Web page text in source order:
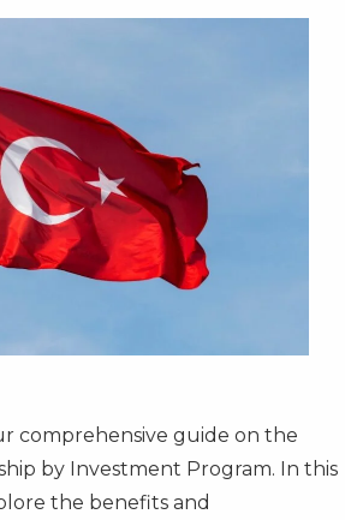
comprehensive guide on the
by Investment Program. In this
the benefits and